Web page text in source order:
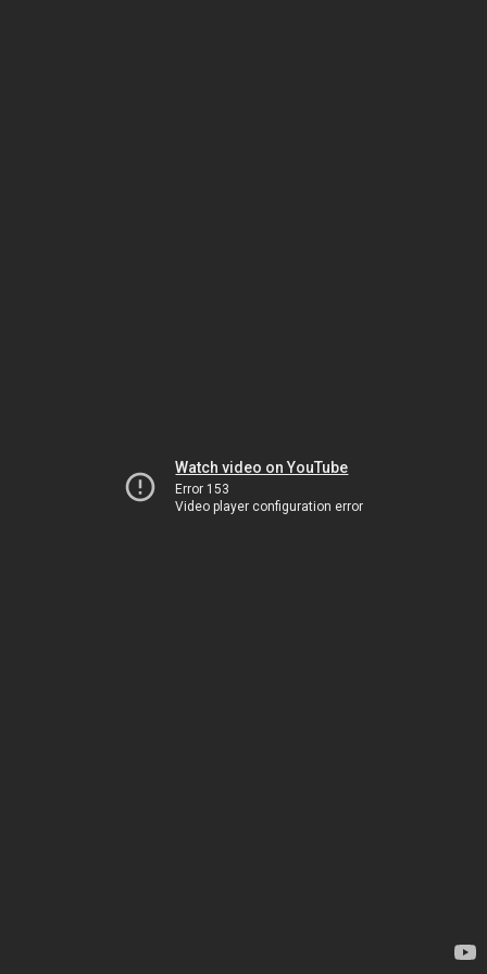
Watch video on YouTube
Error 153
Video player configuration error